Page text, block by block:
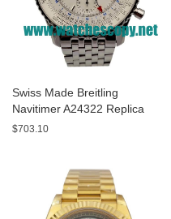
Swiss Made Breitling
Navitimer A24322 Replica
Watches With White Dials For
$703.10